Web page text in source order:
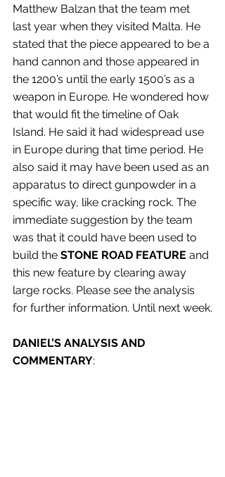
Matthew Balzan that the team met
last year when they visited Malta. He
stated that the piece appeared to be a
hand cannon and those appeared in
the 1200’s until the early 1500’s as a
weapon in Europe. He wondered how
that would fit the timeline of Oak
Island. He said it had widespread use
in Europe during that time period. He
also said it may have been used as an
apparatus to direct gunpowder in a
specific way, like cracking rock. The
immediate suggestion by the team
was that it could have been used to
build the STONE ROAD FEATURE and
this new feature by clearing away
large rocks. Please see the analysis
for further information. Until next week.
DANIEL’S ANALYSIS AND
COMMENTARY: